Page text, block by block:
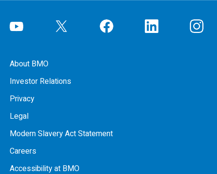
About BMO
Investor Relations
Privacy
Legal
Modern Slavery Act Statement
Careers
Accessibility at BMO